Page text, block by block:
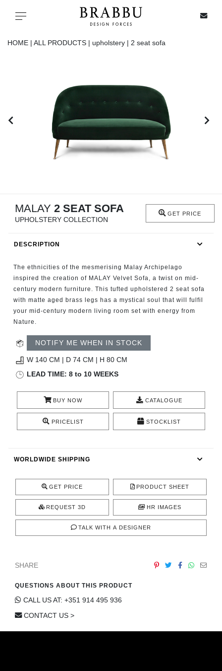
Toggle navigation
ALL PRODUCTS
CASEGOODS
FIREPLACES
CATALOGUE
ROOM BY ROOM
TRENDS
INSPIRATIONS
HOME | ALL PRODUCTS | upholstery | 2 seat sofa
MALAY 2 SEAT SOFA
UPHOLSTERY COLLECTION
GET PRICE
DESCRIPTION
The ethnicities of the mesmerising Malay Archipelago
inspired the creation of MALAY Velvet Sofa, a twist on mid-
century modern furniture. This tufted upholstered 2 seat sofa
with matte aged brass legs has a mystical soul that will fulfil
your mid-century modern living room set with energy from
Nature.
NOTIFY ME WHEN IN STOCK
W 140 CM | D 74 CM | H 80 CM
LEAD TIME: 8 to 10 WEEKS
BUY NOW CATALOGUE
PRICELIST STOCKLIST
WORLDWIDE SHIPPING
GET PRICE PRODUCT SHEET
REQUEST 3D HR IMAGES
TALK WITH A DESIGNER
SHARE
QUESTIONS ABOUT THIS PRODUCT
CALL US AT: +351 914 495 936
CONTACT US >